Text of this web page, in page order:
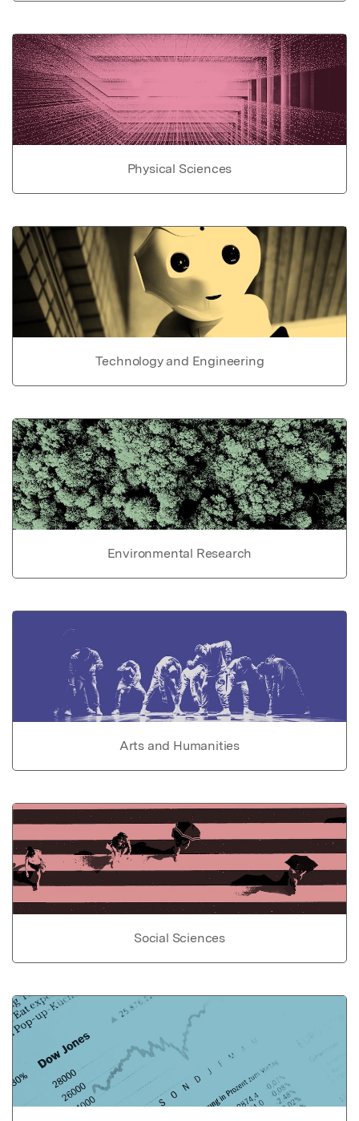
Physical Sciences
Technology and Engineering
Environmental Research
Arts and Humanities
Social Sciences